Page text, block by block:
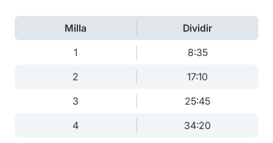
Milla
Dividir
1
8:35
2
17:10
3
25:45
4
34:20